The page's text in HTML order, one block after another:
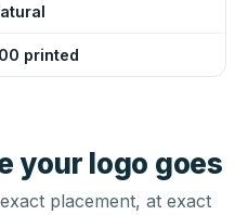
printed
your logo goes
placement, at exact